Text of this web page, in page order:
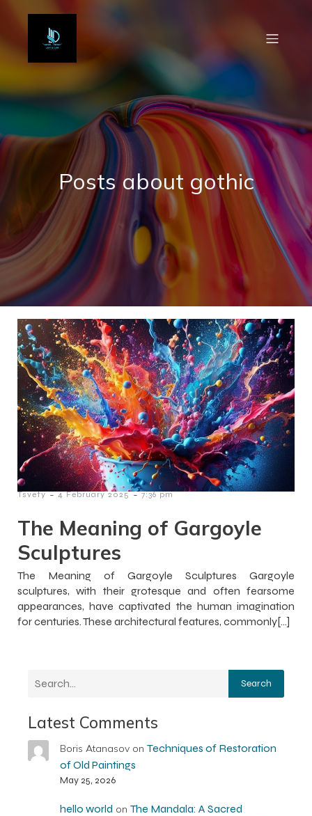
Posts about gothic
Tsvety - 4 February 2025 - 7:36 pm
The Meaning of Gargoyle
Sculptures
The Meaning of Gargoyle Sculptures Gargoyle
sculptures, with their grotesque and often fearsome
appearances, have captivated the human imagination
for centuries. These architectural features, commonly[…]
Search
Latest Comments
Boris Atanasovon Techniques of Restoration
of Old Paintings
May 25, 2026
hello world on The Mandala: A Sacred